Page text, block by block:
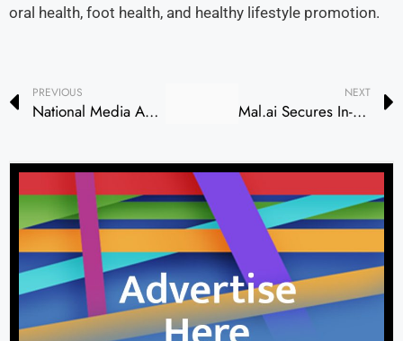
oral health, foot health, and healthy lifestyle promotion.
PREVIOUS
National Media Authority Holds Second Session of Media Content Standards Awareness Campaign in Ajman
NEXT
Mal.ai Secures In-Principle Approval for Banking License from CBUAE